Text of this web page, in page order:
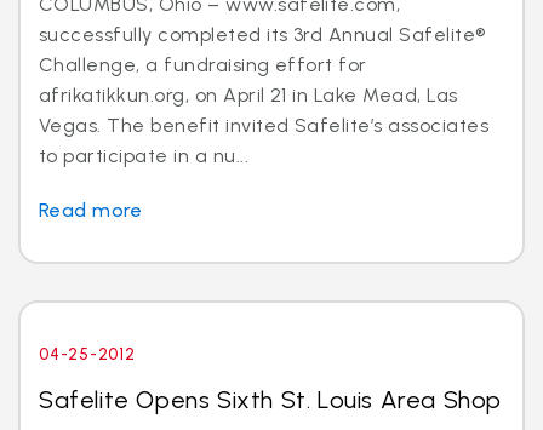
successfully completed its 3rd Annual Safelite®
Challenge, a fundraising effort for
afrikatikkun.org, on April 21 in Lake Mead, Las
Vegas. The benefit invited Safelite’s associates
to participate in a nu...
Read more
04-25-2012
Safelite Opens Sixth St. Louis Area Shop